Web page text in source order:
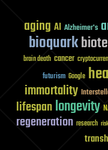
aging AI Alzheimer's
bioquark
brain death cancer
futurism Google
immortality
lifespanlongevity
regeneration research